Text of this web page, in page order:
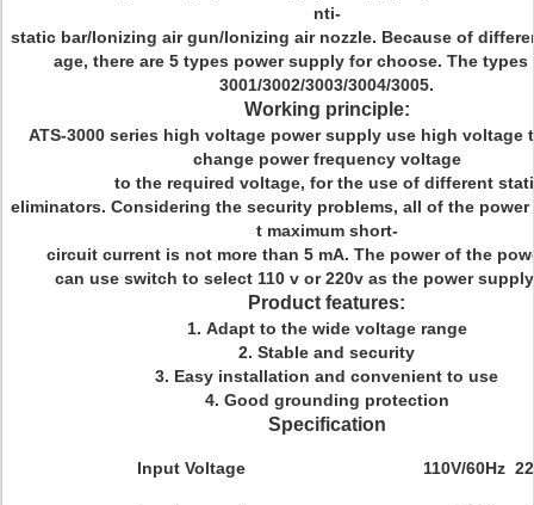
nti-
static bar/Ionizing air gun/Ionizing air nozzle. Because of
age, there are 5 types power supply for choose. The types
3001/3002/3003/3004/3005.
Working principle:
ATS-3000 series high voltage power supply use high voltage
change power frequency voltage
to the required voltage, for the use of different
eliminators. Considering the security problems, all of the
t maximum short-
circuit current is not more than 5 mA. The power of the
can use switch to select 110 v or 220v as the power
Product features:
1. Adapt to the wide voltage range
2. Stable and security
3. Easy installation and convenient to use
4. Good grounding protection
Specification
Input Voltage 110V/60Hz